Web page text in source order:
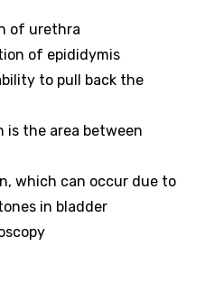
of urethra
of epididymis
to pull back the
the area between
which can occur due to
in bladder